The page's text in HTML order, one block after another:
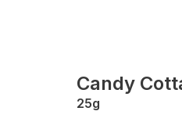
Candy
25g